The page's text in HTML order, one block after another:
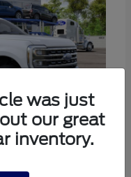
was just
our great
inventory.